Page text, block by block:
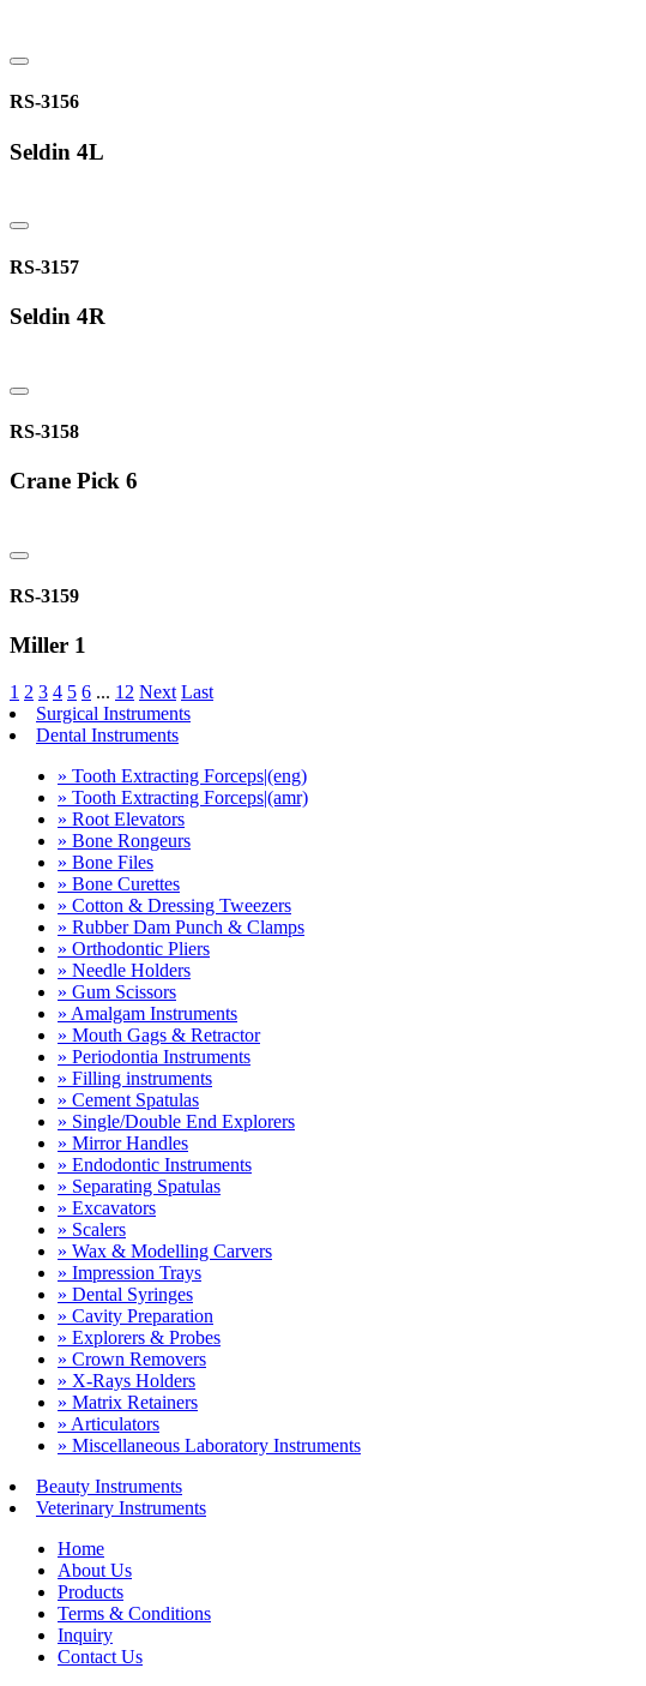
RS-3156
Seldin 4L
RS-3157
Seldin 4R
RS-3158
Crane Pick 6
RS-3159
Miller 1
1 2 3 4 5 6 ... 12 Next Last
Surgical Instruments
Dental Instruments
» Tooth Extracting Forceps|(eng)
» Tooth Extracting Forceps|(amr)
» Root Elevators
» Bone Rongeurs
» Bone Files
» Bone Curettes
» Cotton & Dressing Tweezers
» Rubber Dam Punch & Clamps
» Orthodontic Pliers
» Needle Holders
» Gum Scissors
» Amalgam Instruments
» Mouth Gags & Retractor
» Periodontia Instruments
» Filling instruments
» Cement Spatulas
» Single/Double End Explorers
» Mirror Handles
» Endodontic Instruments
» Separating Spatulas
» Excavators
» Scalers
» Wax & Modelling Carvers
» Impression Trays
» Dental Syringes
» Cavity Preparation
» Explorers & Probes
» Crown Removers
» X-Rays Holders
» Matrix Retainers
» Articulators
» Miscellaneous Laboratory Instruments
Beauty Instruments
Veterinary Instruments
Home
About Us
Products
Terms & Conditions
Inquiry
Contact Us